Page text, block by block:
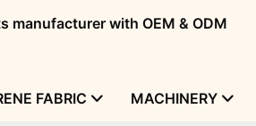
manufacturer with OEM & ODM
FABRIC MACHINERY